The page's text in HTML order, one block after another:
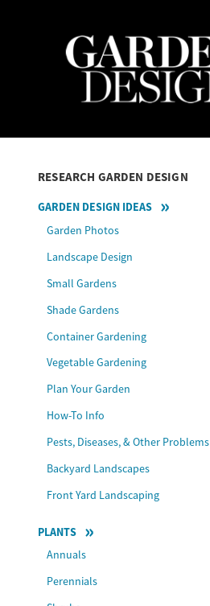
RESEARCH GARDEN DESIGN
GARDEN DESIGN IDEAS
Garden Photos
Landscape Design
Small Gardens
Shade Gardens
Container Gardening
Vegetable Gardening
Plan Your Garden
How-To Info
Pests, Diseases, & Other Problems
Backyard Landscapes
Front Yard Landscaping
PLANTS
Annuals
Perennials